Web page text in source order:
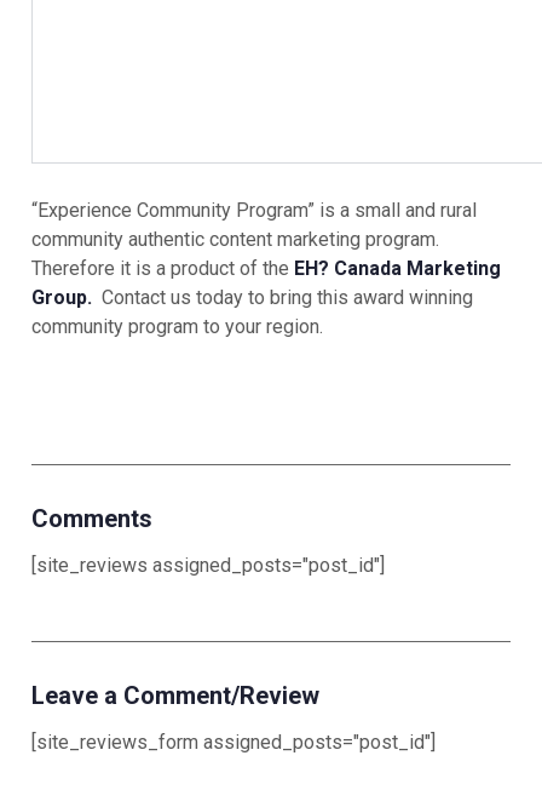
“Experience Community Program” is a small and rural
community authentic content marketing program.
Therefore it is a product of the EH? Canada Marketing
Group. Contact us today to bring this award winning
community program to your region.
Comments
[site_reviews assigned_posts="post_id"]
Leave a Comment/Review
[site_reviews_form assigned_posts="post_id"]